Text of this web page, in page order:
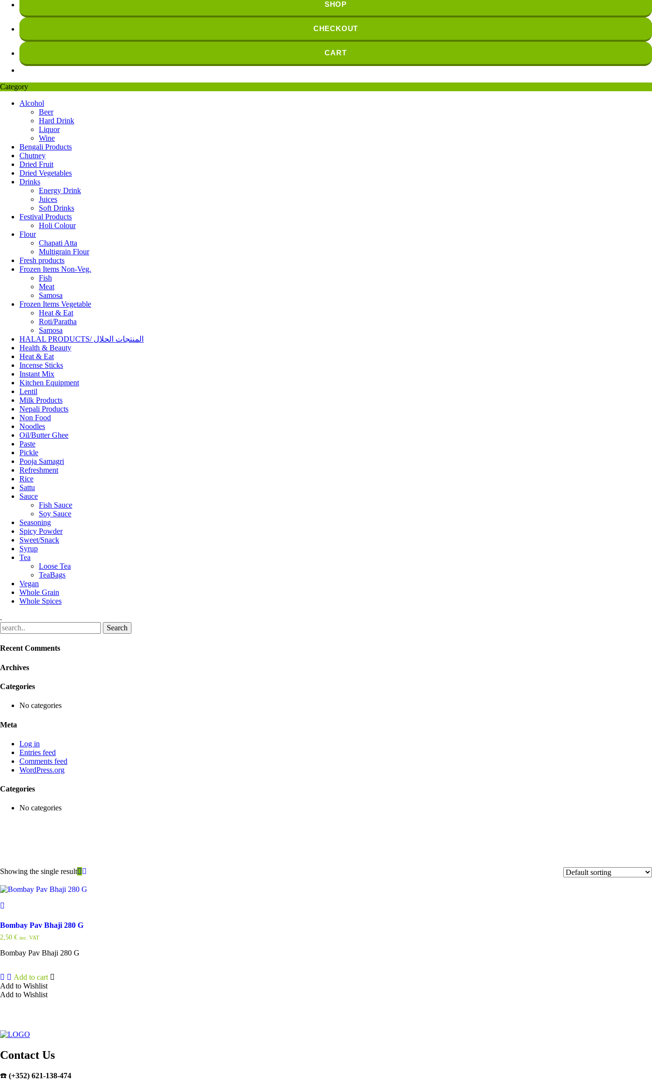
SHOP
CHECKOUT
CART
Category
Alcohol
Beer
Hard Drink
Liquor
Wine
Bengali Products
Chutney
Dried Fruit
Dried Vegetables
Drinks
Energy Drink
Juices
Soft Drinks
Festival Products
Holi Colour
Flour
Chapati Atta
Multigrain Flour
Fresh products
Frozen Items Non-Veg.
Fish
Meat
Samosa
Frozen Items Vegetable
Heat & Eat
Roti/Paratha
Samosa
HALAL PRODUCTS/ المنتجات الحلال
Health & Beauty
Heat & Eat
Incense Sticks
Instant Mix
Kitchen Equipment
Lentil
Milk Products
Nepali Products
Non Food
Noodles
Oil/Butter Ghee
Paste
Pickle
Pooja Samagri
Refreshment
Rice
Sattu
Sauce
Fish Sauce
Soy Sauce
Seasoning
Spicy Powder
Sweet/Snack
Syrup
Tea
Loose Tea
TeaBags
Vegan
Whole Grain
Whole Spices
.
Recent Comments
Archives
Categories
No categories
Meta
Log in
Entries feed
Comments feed
WordPress.org
Categories
No categories
Showing the single result
Bombay Pav Bhaji 280 G
2,50 € inc. VAT
Bombay Pav Bhaji 280 G
Add to cart
Add to Wishlist
Add to Wishlist
Contact Us
☎️ (+352) 621-138-474